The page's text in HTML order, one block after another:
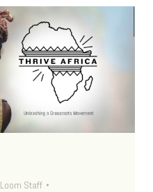
windowwindowwindow
Loom Staff